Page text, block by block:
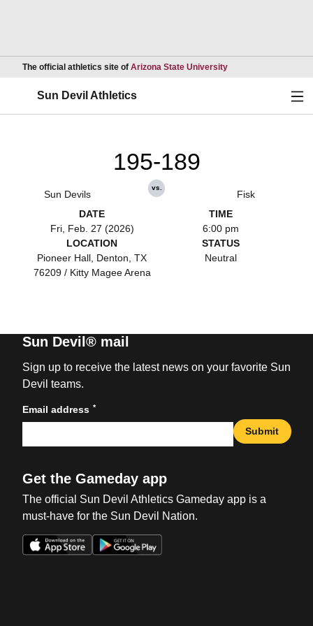
The official athletics site of Arizona State UniversityOpens in a new
Sun Devil Athletics
Sun Devils
195-189
vs.
Fisk
DATE
Fri, Feb. 27 (2026)
TIME
6:00 pm
LOCATION
Pioneer Hall, Denton, TX
76209 / Kitty Magee Arena
STATUS
Neutral
Sun Devil® mail
Sign up to receive the latest news on your favorite Sun
Devil teams.
Email address *
Submit
Get the Gameday app
The official Sun Devil Athletics Gameday app is a
must-have for the Sun Devil Nation.